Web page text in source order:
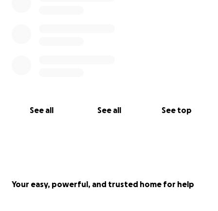
See all See all See top
Your easy, powerful, and trusted home for help